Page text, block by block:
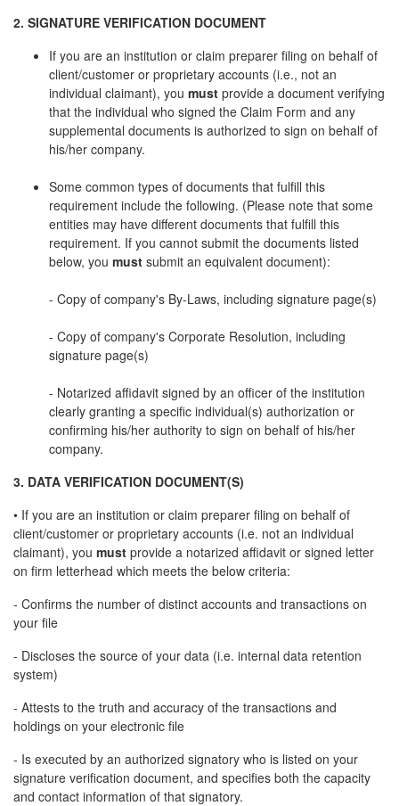
2. SIGNATURE VERIFICATION DOCUMENT
If you are an institution or claim preparer filing on behalf of
client/customer or proprietary accounts (i.e., not an
individual claimant), you must provide a document verifying
that the individual who signed the Claim Form and any
supplemental documents is authorized to sign on behalf of
his/her company.
Some common types of documents that fulfill this
requirement include the following. (Please note that some
entities may have different documents that fulfill this
requirement. If you cannot submit the documents listed
below, you must submit an equivalent document):
- Copy of company's By-Laws, including signature page(s)
- Copy of company's Corporate Resolution, including
signature page(s)
- Notarized affidavit signed by an officer of the institution
clearly granting a specific individual(s) authorization or
confirming his/her authority to sign on behalf of his/her
company.
3. DATA VERIFICATION DOCUMENT(S)
• If you are an institution or claim preparer filing on behalf of
client/customer or proprietary accounts (i.e. not an individual
claimant), you must provide a notarized affidavit or signed letter
on firm letterhead which meets the below criteria:
- Confirms the number of distinct accounts and transactions on
your file
- Discloses the source of your data (i.e. internal data retention
system)
- Attests to the truth and accuracy of the transactions and
holdings on your electronic file
- Is executed by an authorized signatory who is listed on your
signature verification document, and specifies both the capacity
and contact information of that signatory.